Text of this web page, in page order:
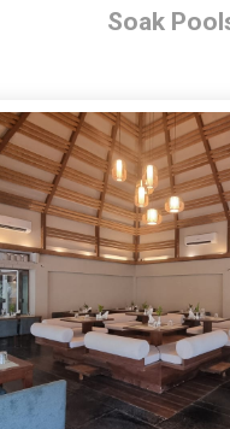
Soak